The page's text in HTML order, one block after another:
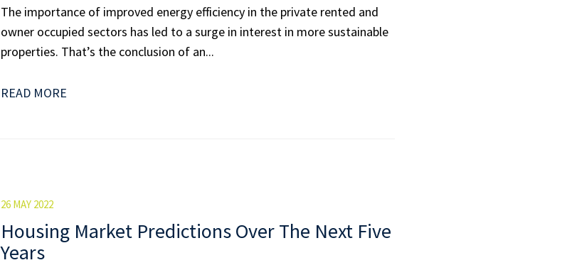
The importance of improved energy efficiency in the private rented and
owner occupied sectors has led to a surge in interest in more sustainable
properties. That’s the conclusion of an...
READ MORE
26 MAY 2022
Housing Market Predictions Over The Next Five
Years